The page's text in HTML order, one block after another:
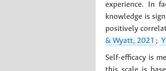
experience. In
knowledge is
positively
& Wyatt, 2021 ;
Self-efficacy is